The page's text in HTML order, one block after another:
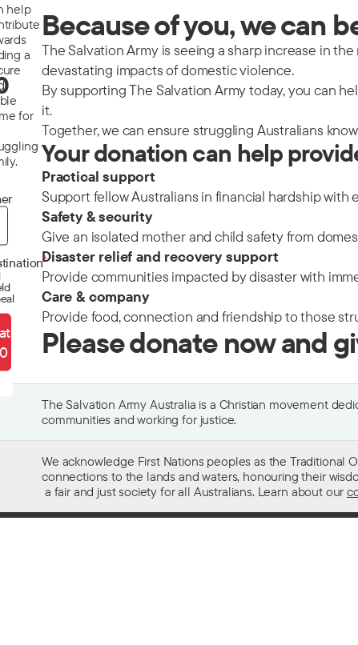
help
a
for
*
Because of you, we can
The Salvation Army is seeing a sharp increase in
devastating impacts of domestic violence.
By supporting The Salvation Army today, you can
it.
Together, we can ensure struggling Australians
Your donation can help
Practical support
Support fellow Australians in financial hardship
Safety & security
Give an isolated mother and child safety from
Disaster relief and recovery support
Provide communities impacted by disaster with
Care & company
Provide food, connection and friendship to those
Please donate now and
The Salvation Army Australia is a Christian movement
communities and working for justice.
We acknowledge First Nations peoples as the Traditional
connections to the lands and waters, honouring their
a fair and just society for all Australians. Learn about our